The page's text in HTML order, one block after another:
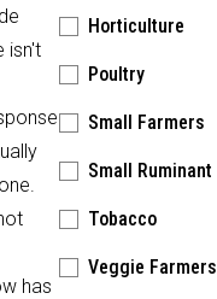
isn't
has
Horticulture
Poultry
Small Farmers
Small Ruminant
Tobacco
Veggie Farmers